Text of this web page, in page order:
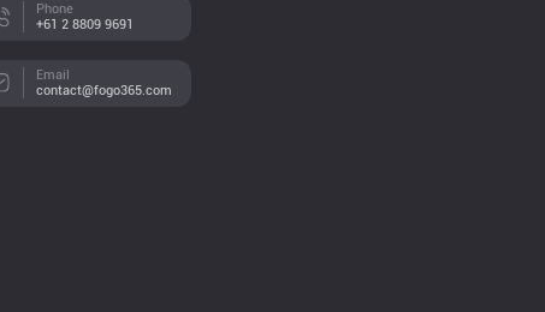
Phone
+61 2 8809 9691
Email
contact@fogo365.com